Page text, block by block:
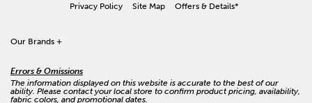
Privacy Policy
Site Map Offers & Details*
Our Brands +
Errors & Omissions
The information displayed on this website is accurate to the best of our
ability. Please contact your local store to confirm product pricing, availability,
fabric colors, and promotional dates.